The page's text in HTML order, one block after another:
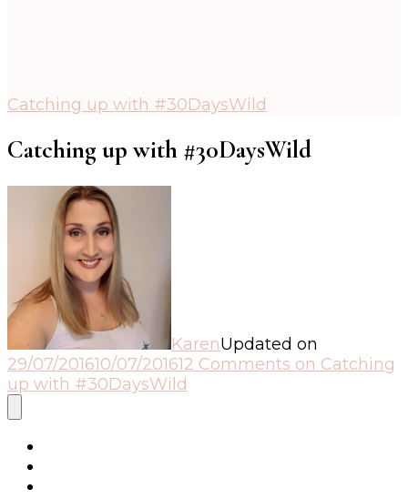
Catching up with #30DaysWild
Catching up with #30DaysWild
KarenUpdated on
29/07/201610/07/201612 Comments on Catching
up with #30DaysWild